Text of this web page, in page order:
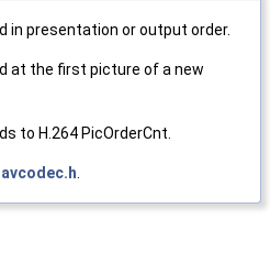
in presentation or output order.
at the first picture of a new
to H.264 PicOrderCnt.
avcodec.h